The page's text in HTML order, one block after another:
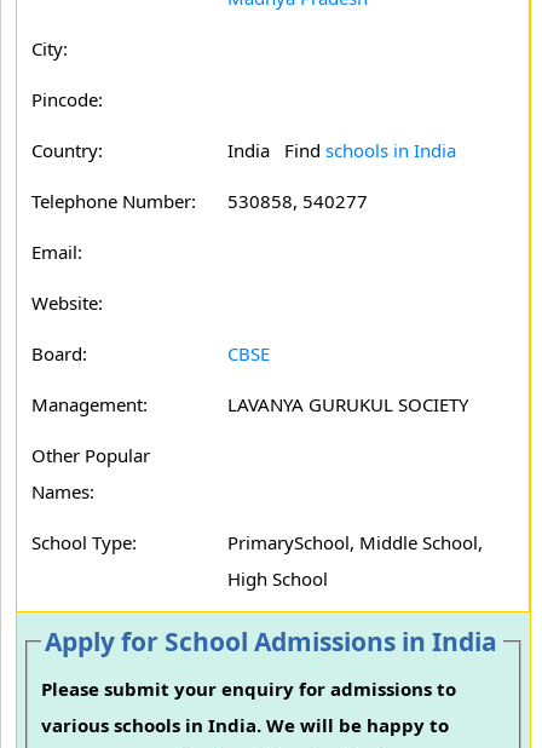
City:
Pincode:
Country: India Find schools in India
Telephone Number: 530858, 540277
Email:
Website:
Board: CBSE
Management: LAVANYA GURUKUL SOCIETY
Other Popular
Names:
School Type:
PrimarySchool, Middle School,
High School
Apply for School Admissions in India
Please submit your enquiry for admissions to
various schools in India. We will be happy to